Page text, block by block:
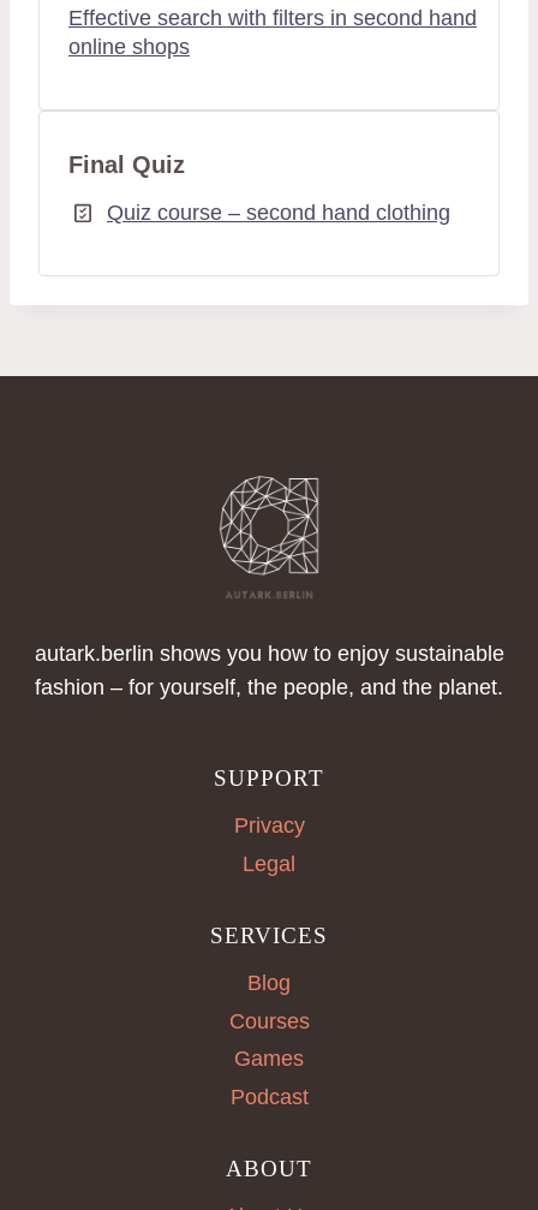
Effective search with filters in second hand
online shops
Final Quiz
Quiz course – second hand clothing
autark.berlin shows you how to enjoy sustainable
fashion – for yourself, the people, and the planet.
SUPPORT
Privacy
Legal
SERVICES
Blog
Courses
Games
Podcast
ABOUT